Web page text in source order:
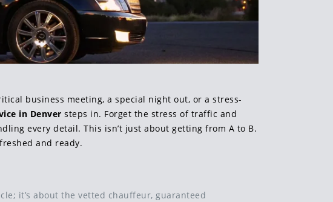
business meeting, a special night out, or a stress-
in Denver steps in. Forget the stress of traffic and
every detail. This isn’t just about getting from A to B.
and ready.
it’s about the vetted chauffeur, guaranteed